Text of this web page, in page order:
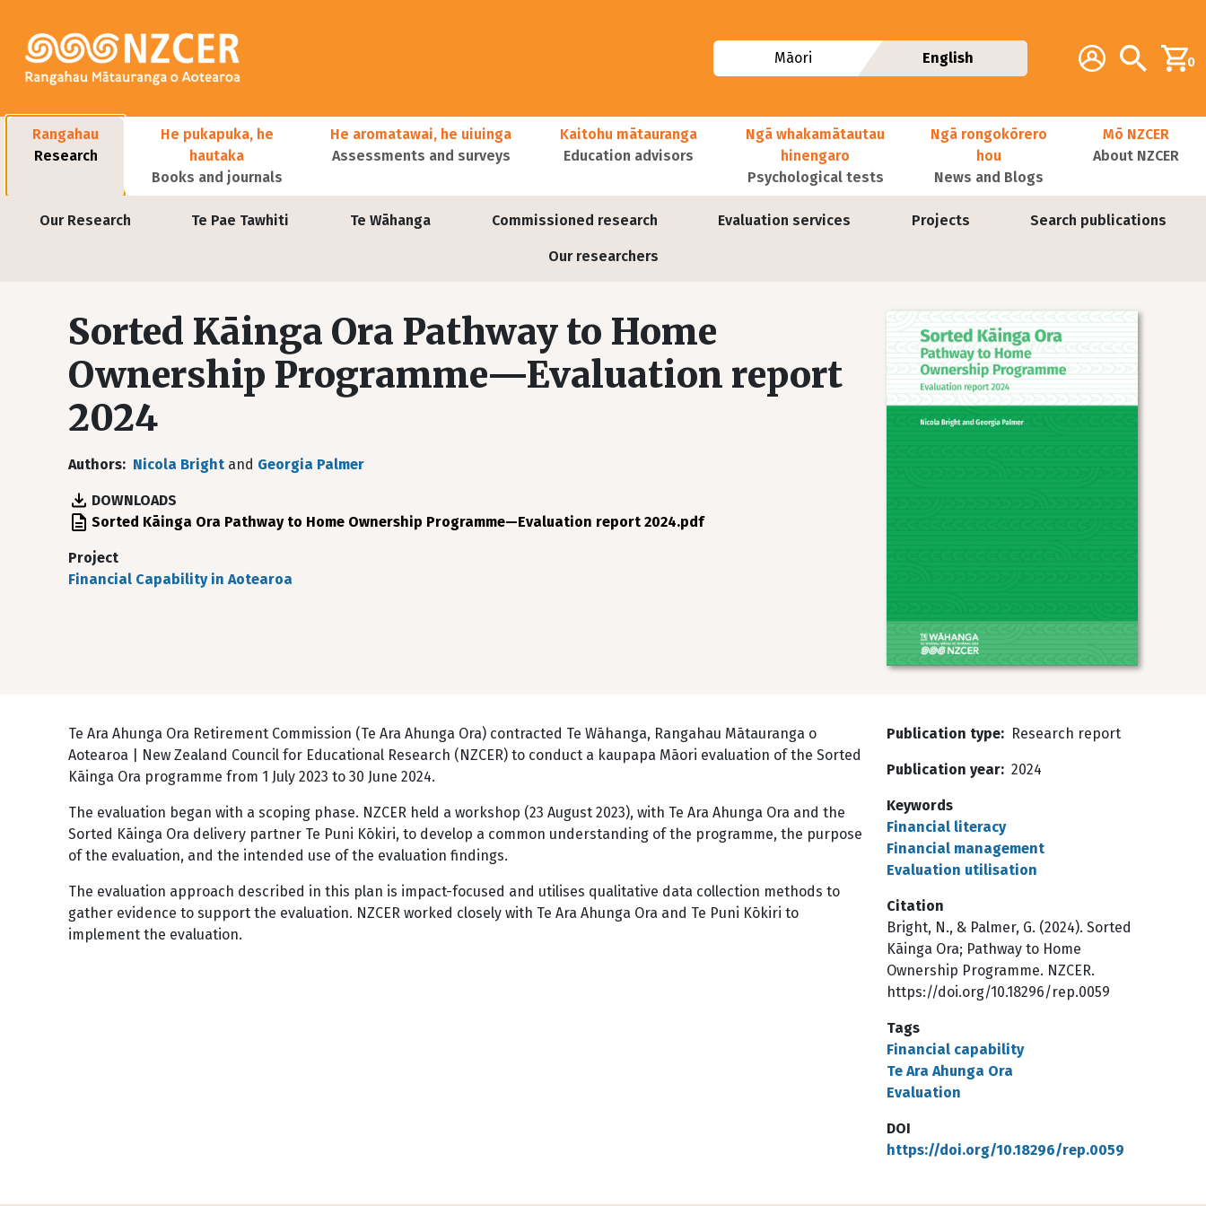
Additional
Account Search0
Māori English
Main navigation
Rangahau
Research
Our Research Te Pae Tawhiti Te Wāhanga Commissioned research Evaluation services Projects Search publications
Our researchers
He pukapuka, he
hautaka
Books and journals
He aromatawai, he uiuinga
Assessments and surveys
Kaitohu mātauranga
Education advisors
Ngā whakamātautau
hinengaro
Psychological tests
Ngā rongokōrero
hou
News and Blogs
Mō NZCER
About NZCER
Sorted Kāinga Ora Pathway to Home
Ownership Programme—Evaluation report
2024
Authors Nicola Bright and Georgia Palmer
DOWNLOADS
File Sorted Kāinga Ora Pathway to Home Ownership Programme—Evaluation report 2024.pdf
Project
Financial Capability in Aotearoa
Image
Te Ara Ahunga Ora Retirement Commission (Te Ara Ahunga Ora) contracted Te Wāhanga, Rangahau Mātauranga o
Aotearoa | New Zealand Council for Educational Research (NZCER) to conduct a kaupapa Māori evaluation of the Sorted
Kāinga Ora programme from 1 July 2023 to 30 June 2024.
The evaluation began with a scoping phase. NZCER held a workshop (23 August 2023), with Te Ara Ahunga Ora and the
Sorted Kāinga Ora delivery partner Te Puni Kōkiri, to develop a common understanding of the programme, the purpose
of the evaluation, and the intended use of the evaluation findings.
The evaluation approach described in this plan is impact-focused and utilises qualitative data collection methods to
gather evidence to support the evaluation. NZCER worked closely with Te Ara Ahunga Ora and Te Puni Kōkiri to
implement the evaluation.
Publication type Research report
Publication year 2024
Keywords
Financial literacy
Financial management
Evaluation utilisation
Citation
Bright, N., & Palmer, G. (2024). Sorted
Kāinga Ora; Pathway to Home
Ownership Programme. NZCER.
https://doi.org/10.18296/rep.0059
Tags
Financial capability
Te Ara Ahunga Ora
Evaluation
DOI
https://doi.org/10.18296/rep.0059